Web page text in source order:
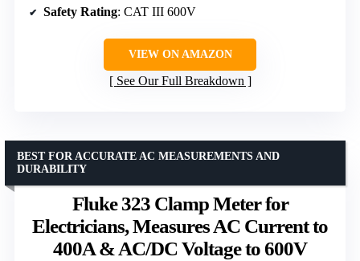
Safety Rating: CAT III 600V
VIEW ON AMAZON
See Our Full Breakdown
Fluke 323 Clamp Meter for
Electricians, Measures AC Current to
400A & AC/DC Voltage to 600V
BEST FOR ACCURATE AC MEASUREMENTS AND
DURABILITY